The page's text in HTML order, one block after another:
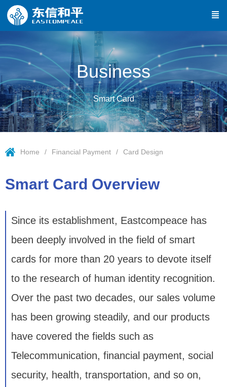
Business
Smart Card
Home Financial Payment Card Design
Smart Card Overview
Since its establishment, Eastcompeace has
been deeply involved in the field of smart
cards for more than 20 years to devote itself
to the research of human identity recognition.
Over the past two decades, our sales volume
has been growing steadily, and our products
have covered the fields such as
Telecommunication, financial payment, social
security, health, transportation, and so on,